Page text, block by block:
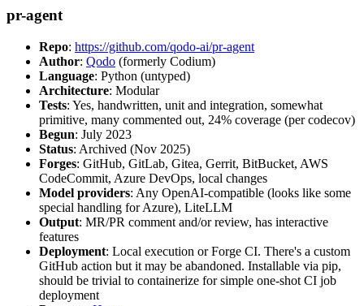
pr-agent
Repo: https://github.com/qodo-ai/pr-agent
Author: Qodo (formerly Codium)
Language: Python (untyped)
Architecture: Modular
Tests: Yes, handwritten, unit and integration, somewhat
primitive, many commented out, 24% coverage (per codecov)
Begun: July 2023
Status: Archived (Nov 2025)
Forges: GitHub, GitLab, Gitea, Gerrit, BitBucket, AWS
CodeCommit, Azure DevOps, local changes
Model providers: Any OpenAI-compatible (looks like some
special handling for Azure), LiteLLM
Output: MR/PR comment and/or review, has interactive
features
Deployment: Local execution or Forge CI. There's a custom
GitHub action but it may be abandoned. Installable via pip,
should be trivial to containerize for simple one-shot CI job
deployment